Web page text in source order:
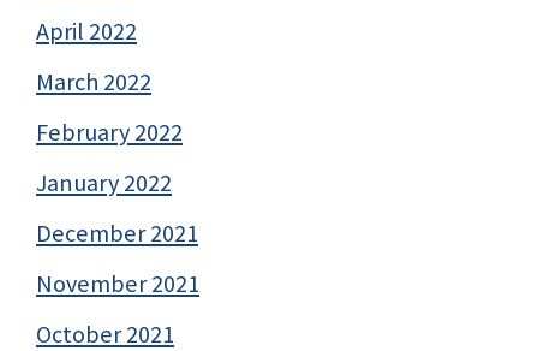
April 2022
March 2022
February 2022
January 2022
December 2021
November 2021
October 2021